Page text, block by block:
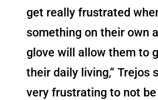
get really frustrated
something on their own
glove will allow them to
their daily living,” Trejos
very frustrating to not